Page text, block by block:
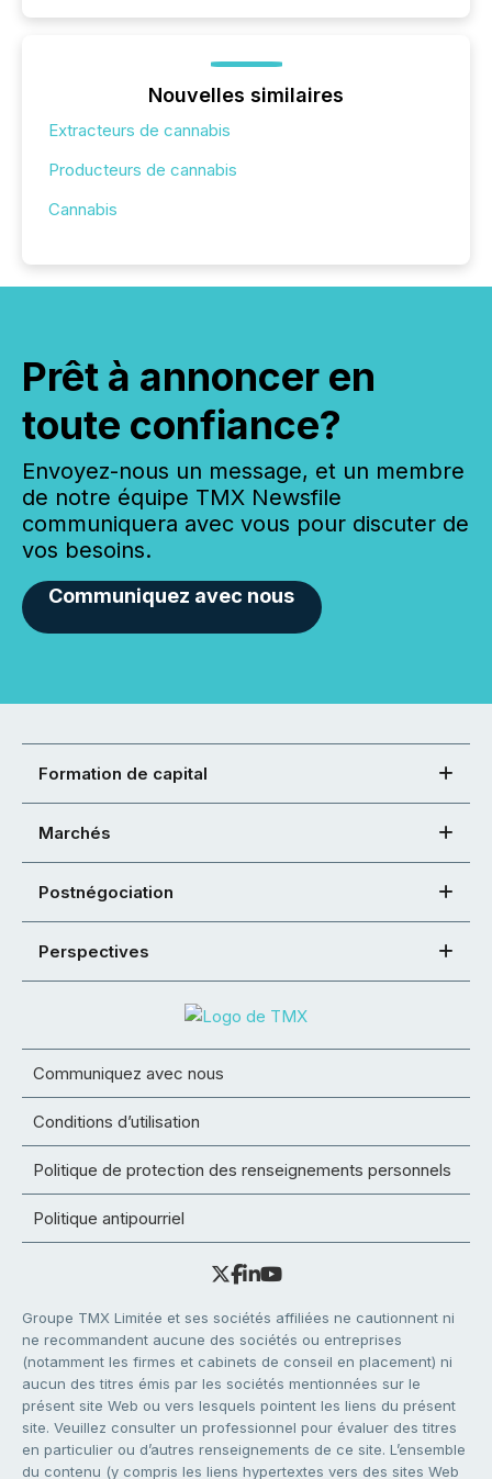
Nouvelles similaires
Extracteurs de cannabis
Producteurs de cannabis
Cannabis
Prêt à annoncer en
toute confiance?
Envoyez-nous un message, et un membre
de notre équipe TMX Newsfile
communiquera avec vous pour discuter de
vos besoins.
Communiquez avec nous
Formation de capital
Marchés
Postnégociation
Perspectives
Communiquez avec nous
Conditions d’utilisation
Politique de protection des renseignements personnels
Politique antipourriel
Groupe TMX Limitée et ses sociétés affiliées ne cautionnent ni
ne recommandent aucune des sociétés ou entreprises
(notamment les firmes et cabinets de conseil en placement) ni
aucun des titres émis par les sociétés mentionnées sur le
présent site Web ou vers lesquels pointent les liens du présent
site. Veuillez consulter un professionnel pour évaluer des titres
en particulier ou d’autres renseignements de ce site. L’ensemble
du contenu (y compris les liens hypertextes vers des sites Web